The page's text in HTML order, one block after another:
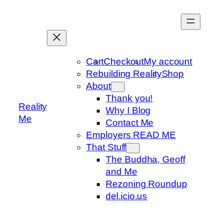
Reality
Me
CartCheckoutMy account
Rebuilding RealityShop
About
Thank you!
Why I Blog
Contact Me
Employers READ ME
That Stuff
The Buddha, Geoff
and Me
Rezoning Roundup
del.icio.us